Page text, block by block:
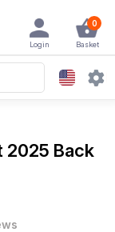
0
Basket
Login
2025 Back